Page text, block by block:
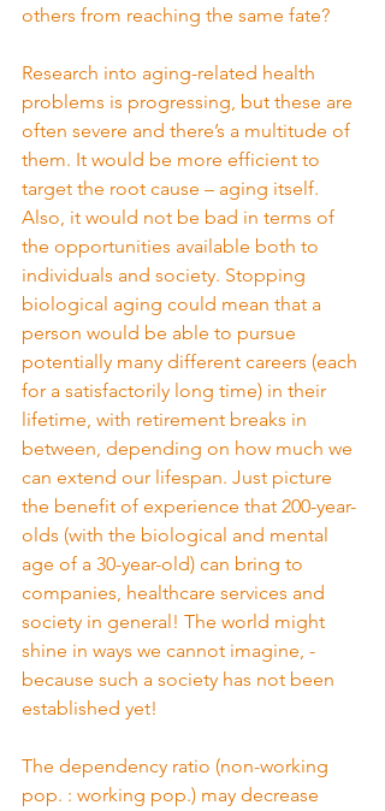
others from reaching the same fate?
Research into aging-related health
problems is progressing, but these are
often severe and there’s a multitude of
them. It would be more efficient to
target the root cause – aging itself.
Also, it would not be bad in terms of
the opportunities available both to
individuals and society. Stopping
biological aging could mean that a
person would be able to pursue
potentially many different careers (each
for a satisfactorily long time) in their
lifetime, with retirement breaks in
between, depending on how much we
can extend our lifespan. Just picture
the benefit of experience that 200-year-
olds (with the biological and mental
age of a 30-year-old) can bring to
companies, healthcare services and
society in general! The world might
shine in ways we cannot imagine, -
because such a society has not been
established yet!
The dependency ratio (non-working
pop. : working pop.) may decrease